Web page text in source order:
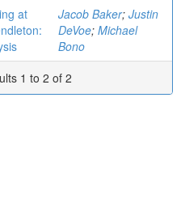
at
Jacob Baker; Justin
DeVoe; Michael
Bono
1 to 2 of 2